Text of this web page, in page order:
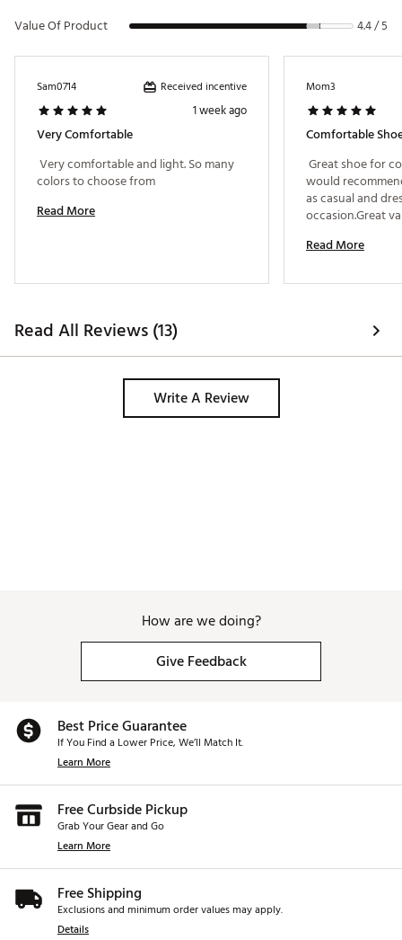
Value Of Product
4.4 / 5
Sam0714 Received incentive
1 week ago
Very Comfortable
Very comfortable and light. So many
Read More
Mom3
Comfortable
Great shoe for
would
as casual and
Read More
Read All Reviews (13)
Write A Review
How are we doing?
Give Feedback
Best Price Guarantee
If You Find a Lower Price, We’ll Match It.
Learn More
Free Curbside Pickup
Grab Your Gear and Go
Learn More
Free Shipping
Exclusions and minimum order values may apply.
Details